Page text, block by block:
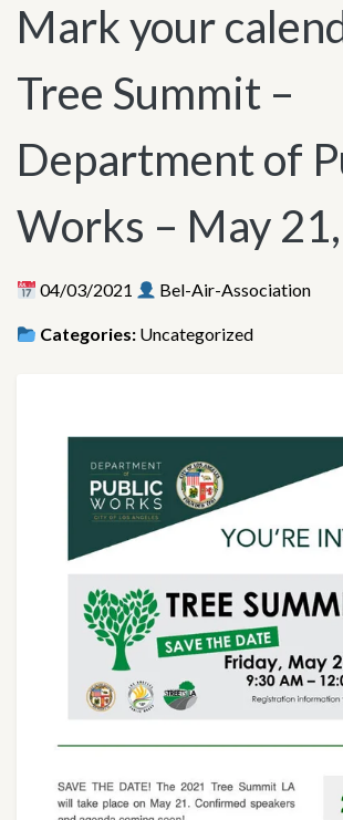
Mark your
Tree Summit –
Department of
Works – May
04/03/2021 Bel-Air-Association
Categories: Uncategorized